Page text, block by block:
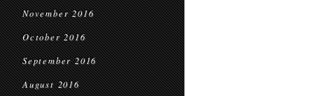
November 2016
October 2016
September 2016
August 2016